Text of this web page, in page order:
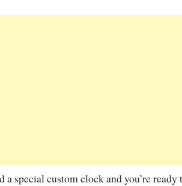
special custom clock and you’re ready